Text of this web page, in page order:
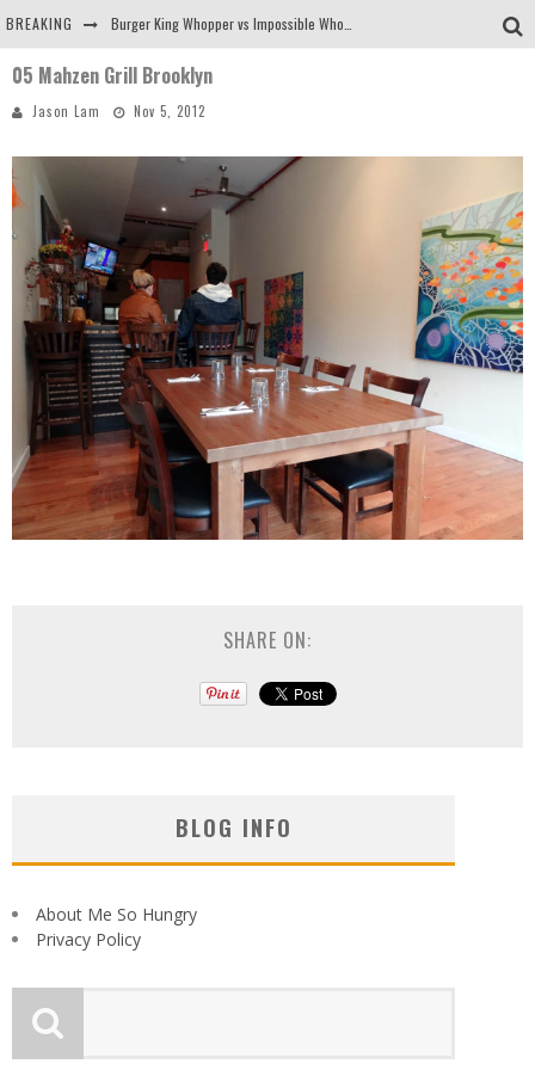
BREAKING
Arby's Meat Mountain Challenge
05 Mahzen Grill Brooklyn
Jason Lam Nov 5, 2012
SHARE ON:
BLOG INFO
About Me So Hungry
Privacy Policy